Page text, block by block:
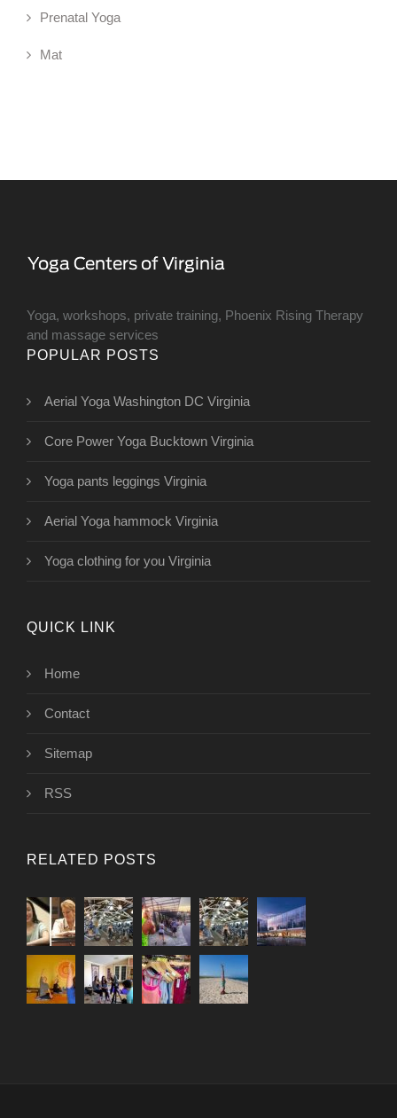
Prenatal Yoga
Mat
Yoga, workshops, private training, Phoenix Rising Therapy
and massage services
POPULAR POSTS
Aerial Yoga Washington DC Virginia
Core Power Yoga Bucktown Virginia
Yoga pants leggings Virginia
Aerial Yoga hammock Virginia
Yoga clothing for you Virginia
QUICK LINK
Home
Contact
Sitemap
RSS
RELATED POSTS